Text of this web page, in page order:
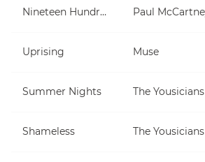
Nineteen Hundred and Eighty Five
Uprising Muse
Summer Nights The Yousicians
Shameless The Yousicians